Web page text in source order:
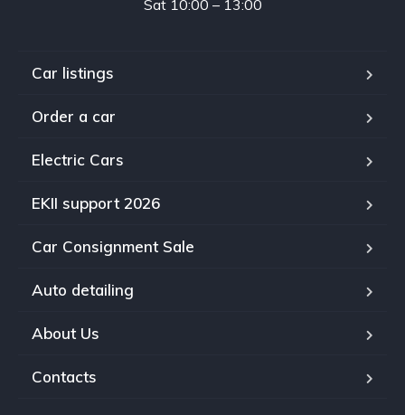
Sat 10:00 – 13:00
Car listings
Order a car
Electric Cars
EKII support 2026
Car Consignment Sale
Auto detailing
About Us
Contacts